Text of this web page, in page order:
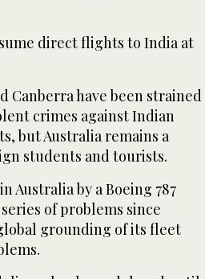
direct flights to India at
Canberra have been strained
crimes against Indian
but Australia remains a
students and tourists.
Australia by a Boeing 787
of problems since
grounding of its fleet